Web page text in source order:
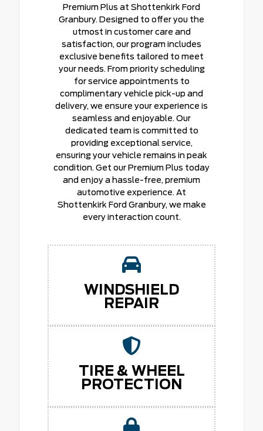
Premium Plus at Shottenkirk Ford
Granbury. Designed to offer you the
utmost in customer care and
satisfaction, our program includes
exclusive benefits tailored to meet
your needs. From priority scheduling
for service appointments to
complimentary vehicle pick-up and
delivery, we ensure your experience is
seamless and enjoyable. Our
dedicated team is committed to
providing exceptional service,
ensuring your vehicle remains in peak
condition. Get our Premium Plus today
and enjoy a hassle-free, premium
automotive experience. At
Shottenkirk Ford Granbury, we make
every interaction count.
WINDSHIELD
REPAIR
TIRE & WHEEL
PROTECTION